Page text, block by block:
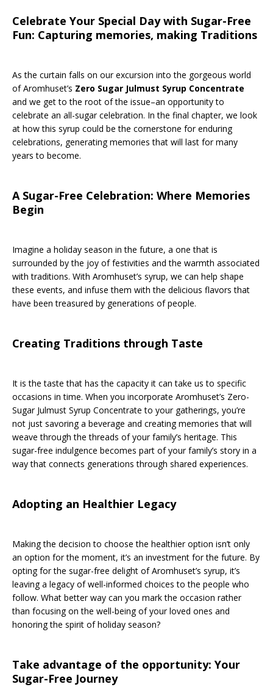
Celebrate Your Special Day with Sugar-Free
Fun: Capturing memories, making Traditions
As the curtain falls on our excursion into the gorgeous world
of Aromhuset’s Zero Sugar Julmust Syrup Concentrate
and we get to the root of the issue–an opportunity to
celebrate an all-sugar celebration. In the final chapter, we look
at how this syrup could be the cornerstone for enduring
celebrations, generating memories that will last for many
years to become.
A Sugar-Free Celebration: Where Memories
Begin
Imagine a holiday season in the future, a one that is
surrounded by the joy of festivities and the warmth associated
with traditions. With Aromhuset’s syrup, we can help shape
these events, and infuse them with the delicious flavors that
have been treasured by generations of people.
Creating Traditions through Taste
It is the taste that has the capacity it can take us to specific
occasions in time. When you incorporate Aromhuset’s Zero-
Sugar Julmust Syrup Concentrate to your gatherings, you’re
not just savoring a beverage and creating memories that will
weave through the threads of your family’s heritage. This
sugar-free indulgence becomes part of your family’s story in a
way that connects generations through shared experiences.
Adopting an Healthier Legacy
Making the decision to choose the healthier option isn’t only
an option for the moment, it’s an investment for the future. By
opting for the sugar-free delight of Aromhuset’s syrup, it’s
leaving a legacy of well-informed choices to the people who
follow. What better way can you mark the occasion rather
than focusing on the well-being of your loved ones and
honoring the spirit of holiday season?
Take advantage of the opportunity: Your
Sugar-Free Journey